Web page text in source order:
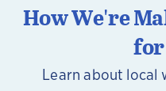
How We're
Learn about local